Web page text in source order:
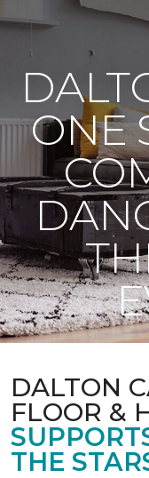
ONE
DALTON
FLOOR &
THE